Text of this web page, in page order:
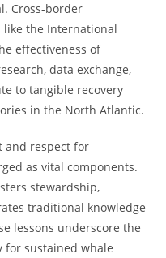
Cross-border
the International
effectiveness of
data exchange,
to tangible recovery
in the North Atlantic.
and respect for
as vital components.
stewardship,
traditional knowledge
lessons underscore the
for sustained whale